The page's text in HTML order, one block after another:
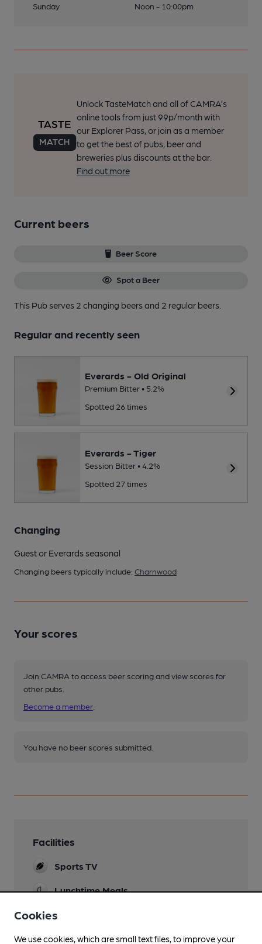
Sunday
Noon - 10:00pm
Unlock TasteMatch and all of CAMRA’s
online tools from just 99p/month with
our Explorer Pass, or join as a member
to get the best of pubs, beer and
breweries plus discounts at the bar.
Find out more
Current beers
Beer Score
Spot a Beer
This Pub serves 2 changing beersand 2 regular beers.
Regular and recently seen
Everards - Old Original
Premium Bitter • 5.2%
Spotted 26 times
Everards - Tiger
Session Bitter • 4.2%
Spotted 27 times
Changing
Guest or Everards seasonal
Changing beers typically include: Charnwood
Your scores
Join CAMRA to access beer scoring and view scores for
other pubs.
Become a member
You have no beer scores submitted.
Facilities
Sports TV
Lunchtime Meals
Evening Meals
Live Music
Cookies
We use cookies, which are small text files, to improve your